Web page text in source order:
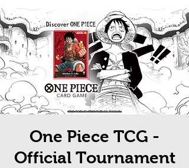
One Piece TCG -
Official Tournament